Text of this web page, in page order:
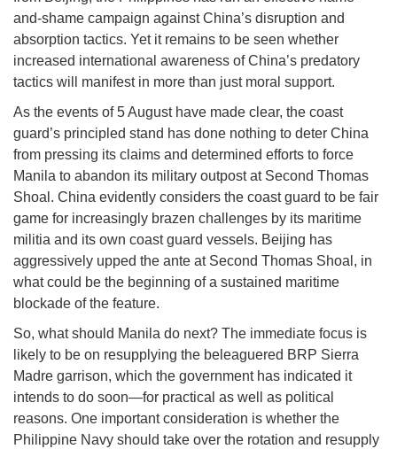
and-shame campaign against China’s disruption and
absorption tactics. Yet it remains to be seen whether
increased international awareness of China’s predatory
tactics will manifest in more than just moral support.
As the events of 5 August have made clear, the coast
guard’s principled stand has done nothing to deter China
from pressing its claims and determined efforts to force
Manila to abandon its military outpost at Second Thomas
Shoal. China evidently considers the coast guard to be fair
game for increasingly brazen challenges by its maritime
militia and its own coast guard vessels. Beijing has
aggressively upped the ante at Second Thomas Shoal, in
what could be the beginning of a sustained maritime
blockade of the feature.
So, what should Manila do next? The immediate focus is
likely to be on resupplying the beleaguered BRP Sierra
Madre garrison, which the government has indicated it
intends to do soon—for practical as well as political
reasons. One important consideration is whether the
Philippine Navy should take over the rotation and resupply